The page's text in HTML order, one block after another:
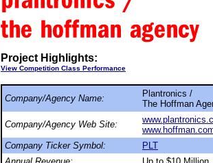
Project Highlights:
View Competition Class Performance
Company/Agency Name:
Plantronics /
The Hoffman
Company/Agency Web Site:
Company Ticker Symbol:
PLT